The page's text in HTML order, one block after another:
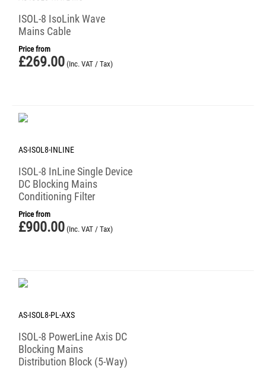
ISOL-8 IsoLink Wave
Mains Cable
Price from
£269.00 (Inc. VAT / Tax)
AS-ISOL8-INLINE
ISOL-8 InLine Single Device
DC Blocking Mains
Conditioning Filter
Price from
£900.00 (Inc. VAT / Tax)
AS-ISOL8-PL-AXS
ISOL-8 PowerLine Axis DC
Blocking Mains
Distribution Block (5-Way)